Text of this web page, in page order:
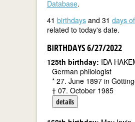
Database.
41 birthdays and 31 days
related to today's date.
BIRTHDAYS 6/27/2022
125th birthday: IDA
German philologist
* 27. June 1897 in
† 07. October 1985
details